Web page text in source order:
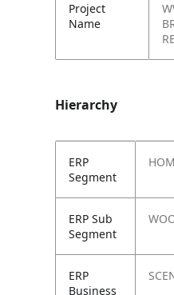
Project
Name
Hierarchy
ERP
Segment
ERP Sub
Segment
ERP
Business